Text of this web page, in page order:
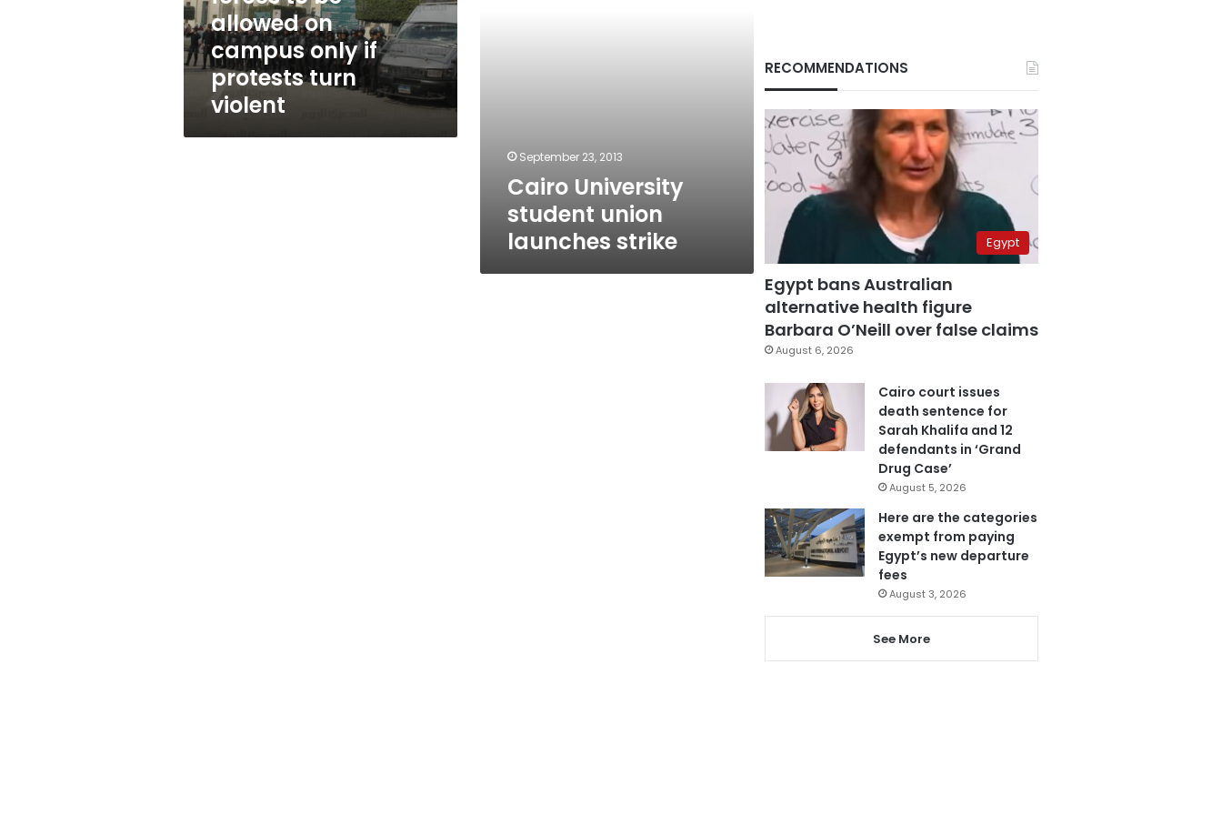
campus
only
if
protests
violent
allowed on
campus only if
protests turn
violent
September 23, 2013
Cairo University
student union
launches strike
RECOMMENDATIONS
Egypt
Egypt bans Australian
alternative health figure
Barbara O’Neill over false claims
August 6, 2026
Cairo court issues
death sentence for
Sarah Khalifa and 12
defendants in ‘Grand
Drug Case’
August 5, 2026
Here are the categories
exempt from paying
Egypt’s new departure
fees
August 3, 2026
See More